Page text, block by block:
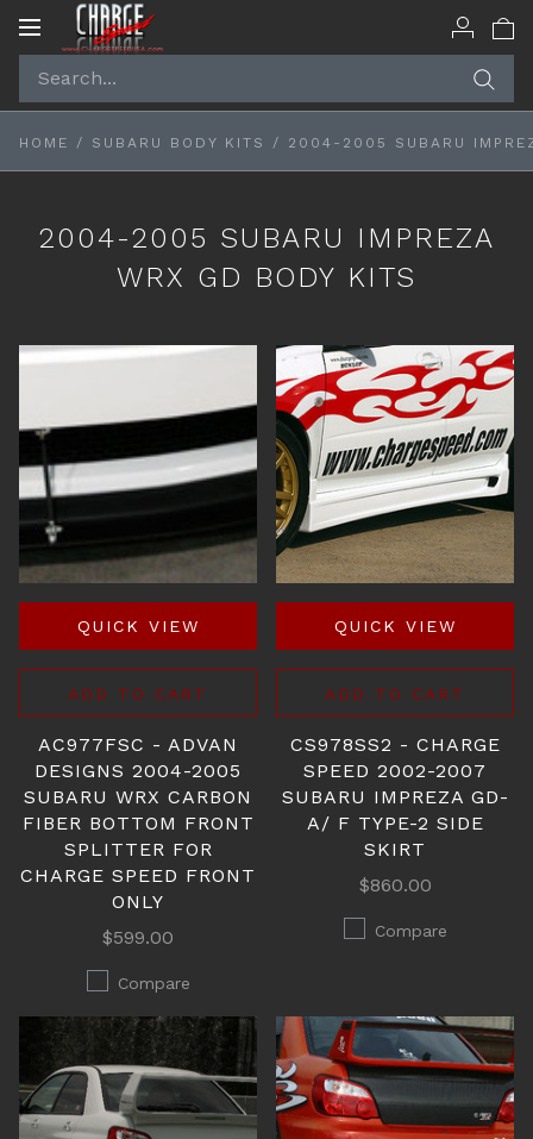
Toggle
HOME / SUBARU BODY KITS / 2004-2005 SUBARU
2004-2005 SUBARU IMPREZA
WRX GD BODY KITS
QUICK VIEW
ADD TO CART
AC977FSC - ADVAN
DESIGNS 2004-2005
SUBARU WRX CARBON
FIBER BOTTOM FRONT
SPLITTER FOR
CHARGE SPEED FRONT
ONLY
$599.00
Compare
QUICK VIEW
ADD TO CART
CS978SS2 - CHARGE
SPEED 2002-2007
SUBARU IMPREZA GD-
A/ F TYPE-2 SIDE
SKIRT
$860.00
Compare